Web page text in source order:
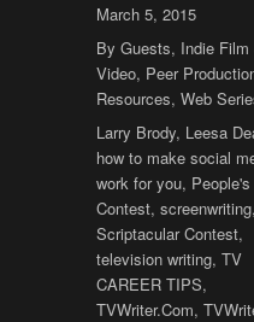
Posted
on
March 5, 2015
Categories
By Guests, Indie Film
Video, Peer
Resources,Web
Tags
Larry Brody, Leesa
how to make social
work for you,
Contest,screenwriting
Scriptacular Contest,
television writing,TV
CAREER TIPS,
TVWriter.Com,